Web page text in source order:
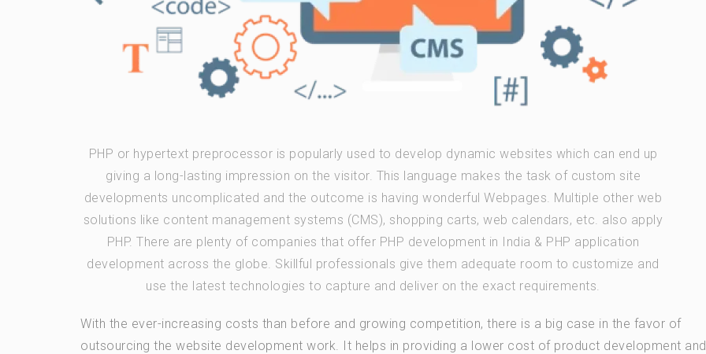
PHP or hypertext preprocessor is popularly used to develop dynamic websites which can end up
giving a long-lasting impression on the visitor. This language makes the task of custom site
developments uncomplicated and the outcome is having wonderful Webpages. Multiple other web
solutions like content management systems (CMS), shopping carts, web calendars, etc. also apply
PHP. There are plenty of companies that offer PHP development in India & PHP application
development across the globe. Skillful professionals give them adequate room to customize and
use the latest technologies to capture and deliver on the exact requirements.
With the ever-increasing costs than before and growing competition, there is a big case in the favor of
outsourcing the website development work. It helps in providing a lower cost of product development and